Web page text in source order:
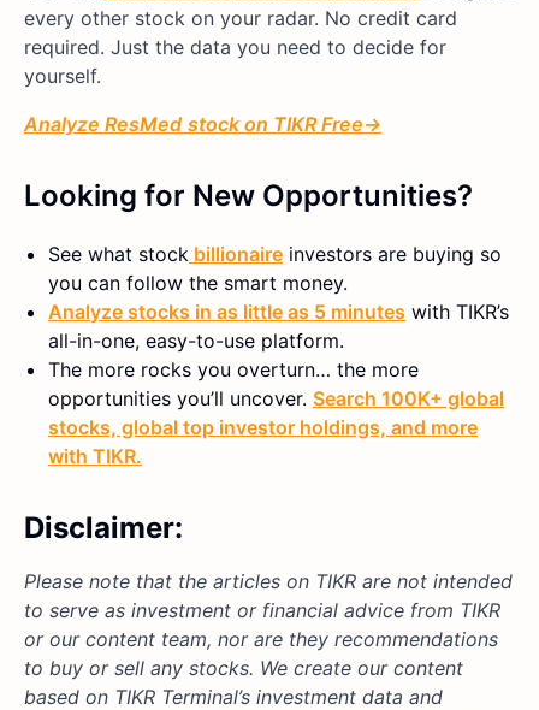
every other stock on your radar. No credit card
required. Just the data you need to decide for
yourself.
Analyze ResMed stock on TIKR Free→
Looking for New Opportunities?
See what stock billionaire investors are buying so
you can follow the smart money.
Analyze stocks in as little as 5 minutes with TIKR’s
all-in-one, easy-to-use platform.
The more rocks you overturn… the more
opportunities you’ll uncover. Search 100K+ global
stocks, global top investor holdings, and more
with TIKR.
Disclaimer:
Please note that the articles on TIKR are not intended
to serve as investment or financial advice from TIKR
or our content team, nor are they recommendations
to buy or sell any stocks. We create our content
based on TIKR Terminal’s investment data and